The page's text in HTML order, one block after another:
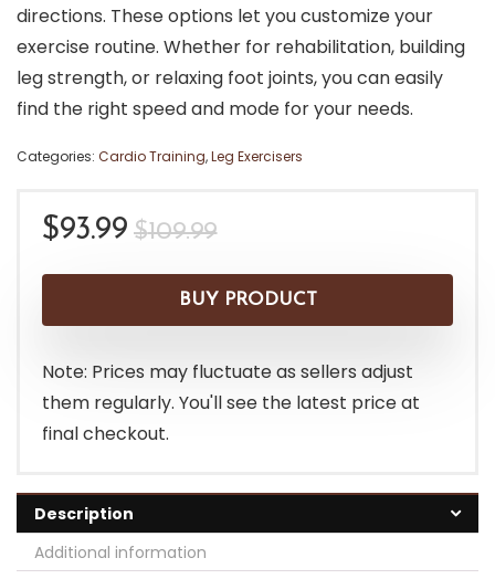
directions. These options let you customize your
exercise routine. Whether for rehabilitation, building
leg strength, or relaxing foot joints, you can easily
find the right speed and mode for your needs.
Categories: Cardio Training,Leg Exercisers
$109.99Original
was:
$109.99.
$93.99
Current
is:
$93.99.
BUY PRODUCT
Note: Prices may fluctuate as sellers adjust
them regularly. You'll see the latest price at
final checkout.
Description
Additional information